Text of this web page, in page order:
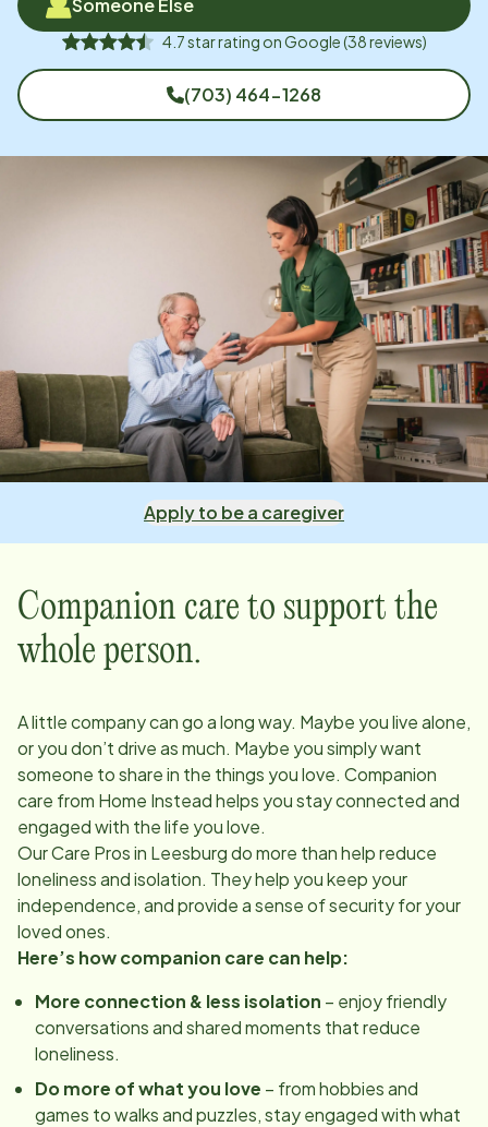
Someone Else
4.7star rating onGoogle(38reviews)
(703) 464-1268
Apply to be a caregiver
Companion care to support the
whole person.
A little company can go a long way. Maybe you live alone,
or you don’t drive as much. Maybe you simply want
someone to share in the things you love. Companion
care from Home Instead helps you stay connected and
engaged with the life you love.
Our Care Pros in Leesburgdo more than help reduce
loneliness and isolation. They help you keep your
independence, and provide a sense of security for your
loved ones.
Here’s how companion care can help:
More connection & less isolation – enjoy friendly
conversations and shared moments that reduce
loneliness.
Do more of what you love – from hobbies and
games to walks and puzzles, stay engaged with what